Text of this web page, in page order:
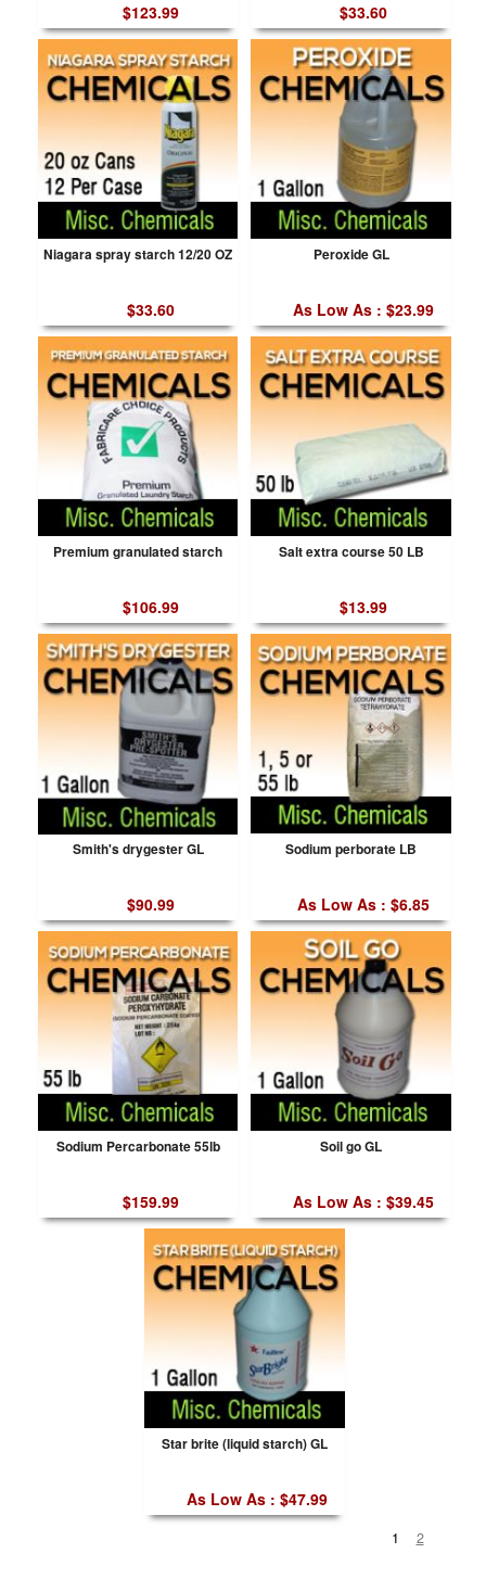
$123.99 $33.60
Niagara spray starch 12/20 OZ
$33.60
Peroxide GL
As Low As : $23.99
Premium granulated starch
$106.99
Salt extra course 50 LB
$13.99
Smith's drygester GL
$90.99
Sodium perborate LB
As Low As : $6.85
Sodium Percarbonate 55lb
$159.99
Soil go GL
As Low As : $39.45
Star brite (liquid starch) GL
As Low As : $47.99
1 2